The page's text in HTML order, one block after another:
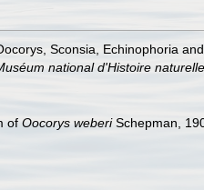
Sconsia, Echinophoria
national d'Histoire naturelle.
of Oocorys weberiSchepman,